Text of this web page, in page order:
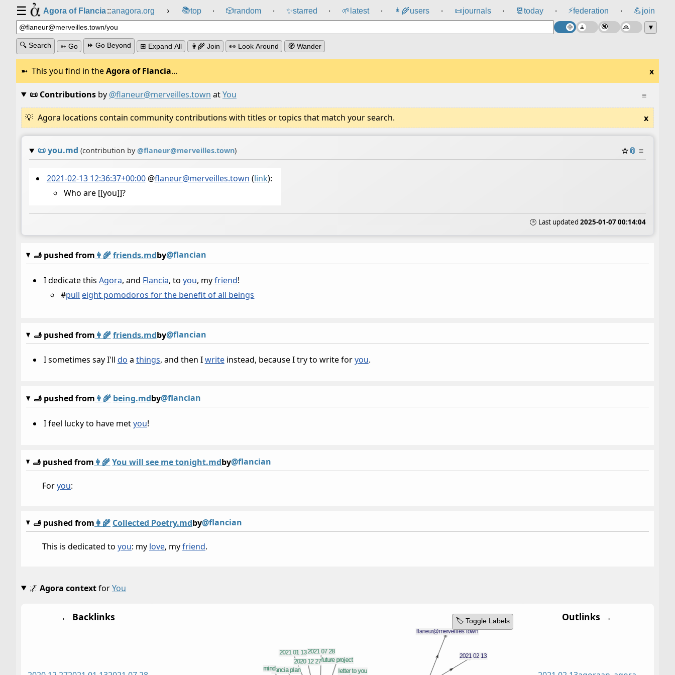
☰ Agora of Flancia::anagora.org › 📚top ⸱ 🎲️random ⸱ ✨starred ⸱ 🌱 latest ⸱ 👩‍🌾users ⸱ 📜journals ⸱ 📆 today ⸱ ⚡federation ⸱ 💪join
▼
🔍 Search ➳ Go ⏩ Go Beyond ⊞ Expand All 👩‍🌾 Join 👀 Look Around 🧭 Wander
This you find in theAgora of Flancia… x
≡
📜 Contributionsby @flaneur@merveilles.town atYou
Agora locations contain community contributions with titles or topics that match your search. x
📜you.md (contribution by@flaneur@merveilles.town) ☆📎 ≡
2021-02-13 12:36:37+00:00@flaneur@merveilles.town (link):
Who are [[you]]?
🕒 Last updated 2025-01-07 00:14:04
🫸 pushed from 👩‍🌾 friends.mdby@flancian
I dedicate this Agora, and Flancia, to you, myfriend!
#pull eight pomodoros for the benefit of all beings
🫸 pushed from 👩‍🌾 friends.mdby@flancian
I sometimes say I'll do a things, and then Iwriteinstead, because I try to write foryou.
🫸 pushed from 👩‍🌾 being.mdby@flancian
I feel lucky to have metyou!
🫸 pushed from 👩‍🌾 You will see me tonight.mdby@flancian
Foryou:
🫸 pushed from 👩‍🌾 Collected Poetry.mdby@flancian
This is dedicated to you: my love, myfriend.
🌌 Agora contextforYou
🏷️ Toggle Labels
← Backlinks Outlinks →